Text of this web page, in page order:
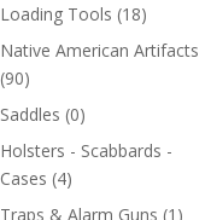
Loading Tools (18)
Native American Artifacts
(90)
Saddles (0)
Holsters - Scabbards -
Cases (4)
Traps & Alarm Guns (1)